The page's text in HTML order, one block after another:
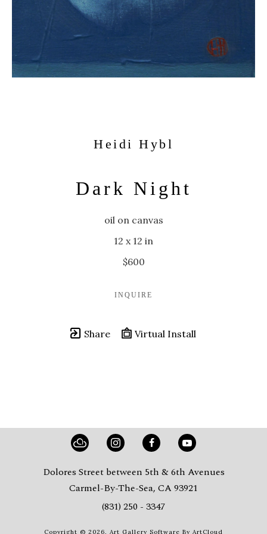
Heidi Hybl
Dark Night
oil on canvas
12 x 12 in
$600
INQUIRE
Share Virtual Install
Dolores Street between 5th & 6th Avenues
Carmel-By-The-Sea, CA 93921
(831) 250 - 3347
Copyright © 2026, Art Gallery Software By ArtCloud